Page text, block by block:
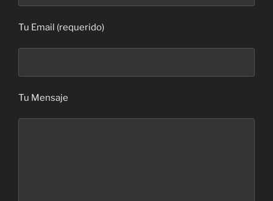
Tu Email (requerido)
Tu Mensaje